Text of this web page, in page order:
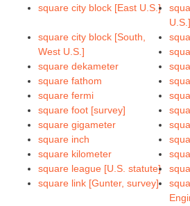
square city block [East U.S.]
U.S.]
square city block [South,
West U.S.]
square dekameter
square fathom
square fermi
square foot [survey]
square gigameter
square inch
square kilometer
square league [U.S. statute]
square link [Gunter, survey]